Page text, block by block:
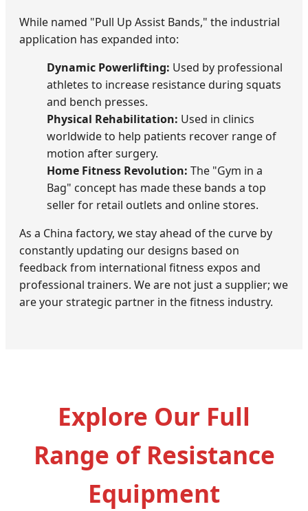
While named "Pull Up Assist Bands," the industrial
application has expanded into:
Dynamic Powerlifting: Used by professional
athletes to increase resistance during squats
and bench presses.
Physical Rehabilitation: Used in clinics
worldwide to help patients recover range of
motion after surgery.
Home Fitness Revolution: The "Gym in a
Bag" concept has made these bands a top
seller for retail outlets and online stores.
As a China factory, we stay ahead of the curve by
constantly updating our designs based on
feedback from international fitness expos and
professional trainers. We are not just a supplier; we
are your strategic partner in the fitness industry.
Explore Our Full
Range of Resistance
Equipment